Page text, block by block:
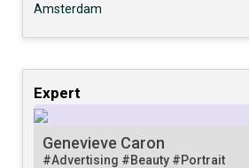
Amsterdam
Expert
Genevieve Caron
#Advertising #Beauty #Portrait